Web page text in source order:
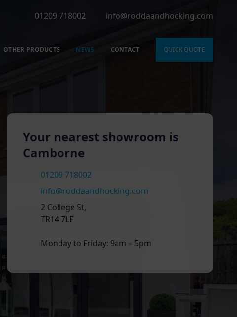
01209 718002 info@roddaandhocking.com
OTHER PRODUCTS NEWS CONTACT QUICK QUOTE
Your nearest showroom is
Camborne
01209 718002
info@roddaandhocking.com
2 College St,
TR14 7LE
Monday to Friday: 9am – 5pm